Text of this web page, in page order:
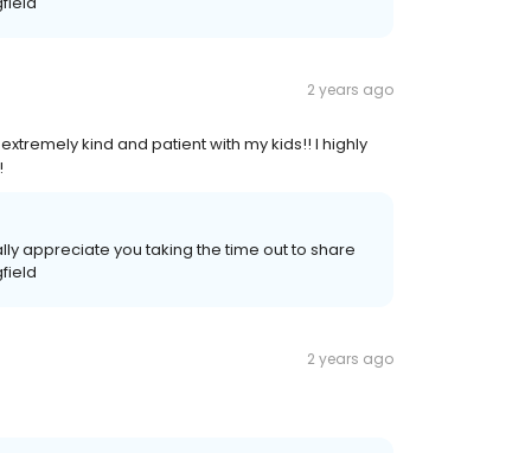
2 years ago
kind and patient with my kids!! I highly
appreciate you taking the time out to share
2 years ago